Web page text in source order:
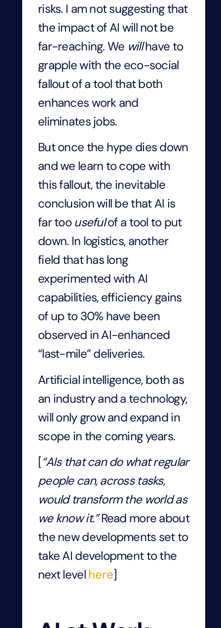
risks. I am not suggesting that
the impact of AI will not be
far-reaching. We willhave to
grapple with the eco-social
fallout of a tool that both
enhances work and
eliminates jobs.
But once the hype dies down
and we learn to cope with
this fallout, the inevitable
conclusion will be that AI is
far too usefulof a tool to put
down. In logistics, another
field that has long
experimented with AI
capabilities, efficiency gains
of up to 30% have been
observed in AI-enhanced
“last-mile” deliveries.
Artificial intelligence, both as
an industry and a technology,
will only grow and expand in
scope in the coming years.
[“AIs that can do what regular
people can, across tasks,
would transform the world as
we know it.”Read more about
the new developments set to
take AI development to the
next levelhere]